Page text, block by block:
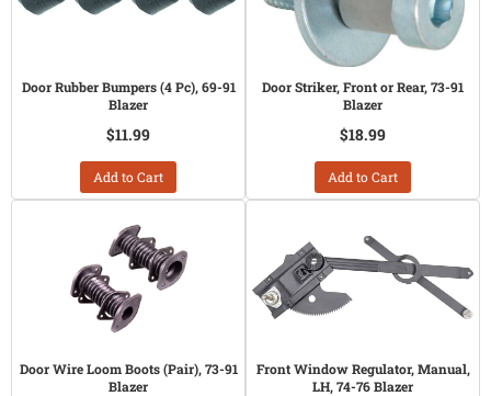
Door Rubber Bumpers (4 Pc), 69-91
Blazer
$11.99
Add to Cart
Door Striker, Front or Rear, 73-91
Blazer
$18.99
Add to Cart
Door Wire Loom Boots (Pair), 73-91
Blazer
Front Window Regulator, Manual,
LH, 74-76 Blazer